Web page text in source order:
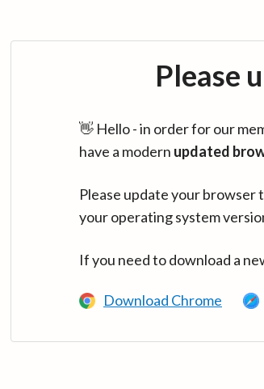
Please
👋 Hello - in order for our
have a modern updated
Please update your
your operating system
If you need to download a
Download Chrome